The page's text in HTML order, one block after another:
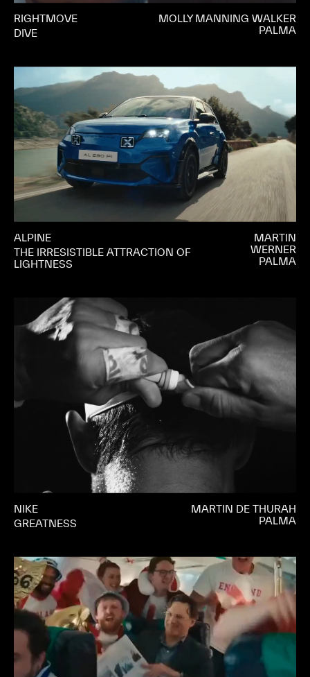
RIGHTMOVE
DIVE
MOLLY MANNING WALKER
PALMA
ALPINE
THE IRRESISTIBLE ATTRACTION OF
LIGHTNESS
MARTIN
WERNER
PALMA
NIKE
GREATNESS
MARTIN DE THURAH
PALMA